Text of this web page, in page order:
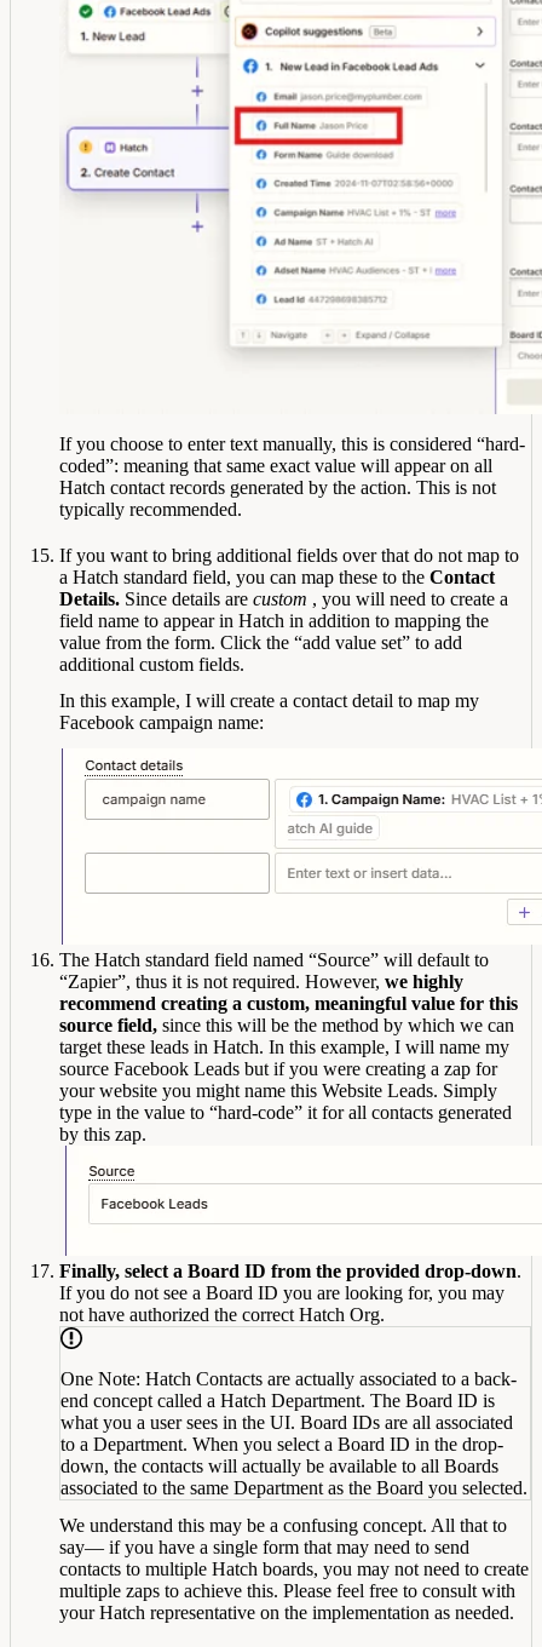
If you choose to enter text manually, this is considered “hard-
coded”: meaning that same exact value will appear on all
Hatch contact records generated by the action. This is not
typically recommended.
If you want to bring additional fields over that do not map to
a Hatch standard field, you can map these to the Contact
Details. Since details are custom , you will need to create a
field name to appear in Hatch in addition to mapping the
value from the form. Click the “add value set” to add
additional custom fields.
In this example, I will create a contact detail to map my
Facebook campaign name:
The Hatch standard field named “Source” will default to
“Zapier”, thus it is not required. However, we highly
recommend creating a custom, meaningful value for this
source field, since this will be the method by which we can
target these leads in Hatch. In this example, I will name my
source Facebook Leads but if you were creating a zap for
your website you might name this Website Leads. Simply
type in the value to “hard-code” it for all contacts generated
by this zap.
Finally, select a Board ID from the provided drop-down.
If you do not see a Board ID you are looking for, you may
not have authorized the correct Hatch Org.
One Note: Hatch Contacts are actually associated to a back-
end concept called a Hatch Department. The Board ID is
what you a user sees in the UI. Board IDs are all associated
to a Department. When you select a Board ID in the drop-
down, the contacts will actually be available to all Boards
associated to the same Department as the Board you selected.
We understand this may be a confusing concept. All that to
say— if you have a single form that may need to send
contacts to multiple Hatch boards, you may not need to create
multiple zaps to achieve this. Please feel free to consult with
your Hatch representative on the implementation as needed.